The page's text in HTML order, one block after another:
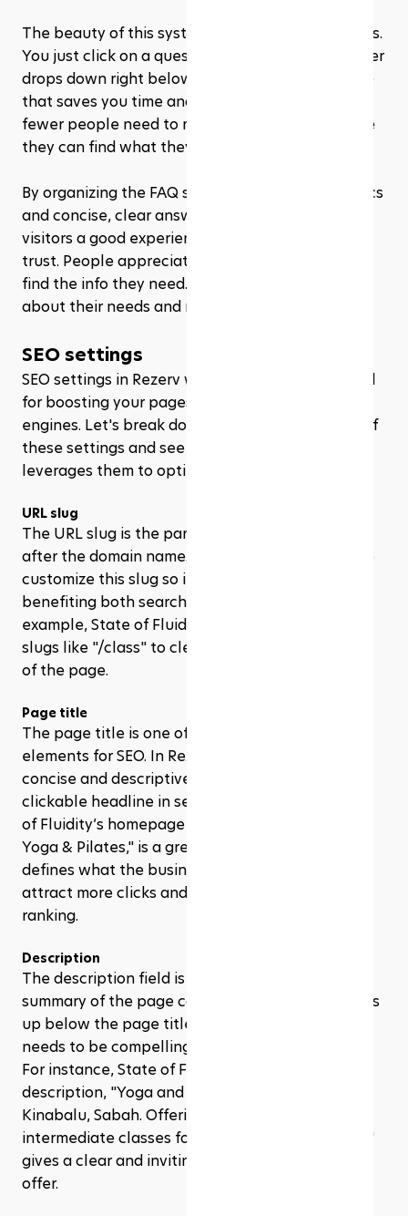
The beauty of this system is how user-friendly it is.
You just click on a question, and boom, the answer
drops down right below. It’s a smooth experience
that saves you time and hassle. Plus, it means
fewer people need to reach out directly because
they can find what they need on their own.
By organizing the FAQ section with relevant topics
and concise, clear answers, you’re not just giving
visitors a good experience – you’re also building
trust. People appreciate when they can quickly
find the info they need. It shows you’re thinking
about their needs and respecting their time.
SEO settings
SEO settings in Rezerv website builder are crucial
for boosting your pages visibility on search
engines. Let's break down the key components of
these settings and see how State of Fluidity
leverages them to optimize their site.
URL slug
The URL slug is the part of the URL that comes
after the domain name. Rezerv makes it simple to
customize this slug so it’s clear and descriptive,
benefiting both search engines and users. For
example, State of Fluidity uses straightforward
slugs like "/class" to clearly indicate the purpose
of the page.
Page title
The page title is one of the most important
elements for SEO. In Rezerv, you can craft a
concise and descriptive title that appears as the
clickable headline in search engine results. State
of Fluidity’s homepage title, "State of Fluidity |
Yoga & Pilates," is a great example. It clearly
defines what the business is about, which helps
attract more clicks and improves search engine
ranking.
Description
The description field is where you provide a brief
summary of the page content. This snippet shows
up below the page title in search results, so it
needs to be compelling and informative.
For instance, State of Fluidity’s homepage
description, "Yoga and Pilates studio in Kota
Kinabalu, Sabah. Offering beginner to
intermediate classes for Sabahans by Sabahans,"
gives a clear and inviting snapshot of what they
offer.